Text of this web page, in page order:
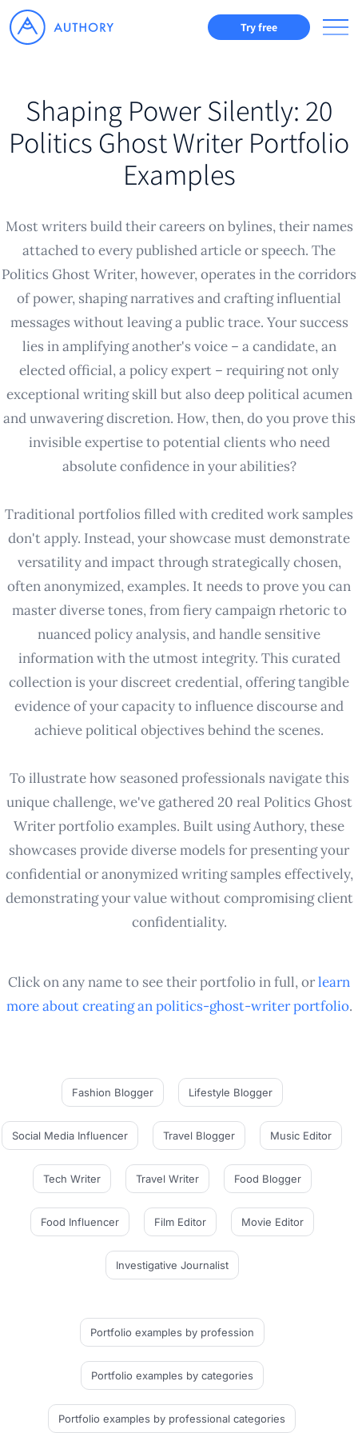
Try free
Shaping Power Silently: 20
Politics Ghost Writer Portfolio
Examples
Most writers build their careers on bylines, their names
attached to every published article or speech. The
Politics Ghost Writer, however, operates in the corridors
of power, shaping narratives and crafting influential
messages without leaving a public trace. Your success
lies in amplifying another's voice – a candidate, an
elected official, a policy expert – requiring not only
exceptional writing skill but also deep political acumen
and unwavering discretion. How, then, do you prove this
invisible expertise to potential clients who need
absolute confidence in your abilities?
Traditional portfolios filled with credited work samples
don't apply. Instead, your showcase must demonstrate
versatility and impact through strategically chosen,
often anonymized, examples. It needs to prove you can
master diverse tones, from fiery campaign rhetoric to
nuanced policy analysis, and handle sensitive
information with the utmost integrity. This curated
collection is your discreet credential, offering tangible
evidence of your capacity to influence discourse and
achieve political objectives behind the scenes.
To illustrate how seasoned professionals navigate this
unique challenge, we've gathered 20 real Politics Ghost
Writer portfolio examples. Built using Authory, these
showcases provide diverse models for presenting your
confidential or anonymized writing samples effectively,
demonstrating your value without compromising client
confidentiality.
Click on any name to see their portfolio in full, orlearn
more about creating anpolitics-ghost-writerportfolio.
Fashion Blogger Lifestyle Blogger
Social Media Influencer Travel Blogger Music Editor
Tech Writer Travel Writer Food Blogger
Food Influencer Film Editor Movie Editor
Investigative Journalist
Portfolio examples by profession
Portfolio examples by categories
Portfolio examples by professional categories